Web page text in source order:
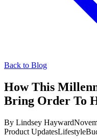
Back to Blog
How This
Bring Order To
By Lindsey Hayward
Product UpdatesLifestyle